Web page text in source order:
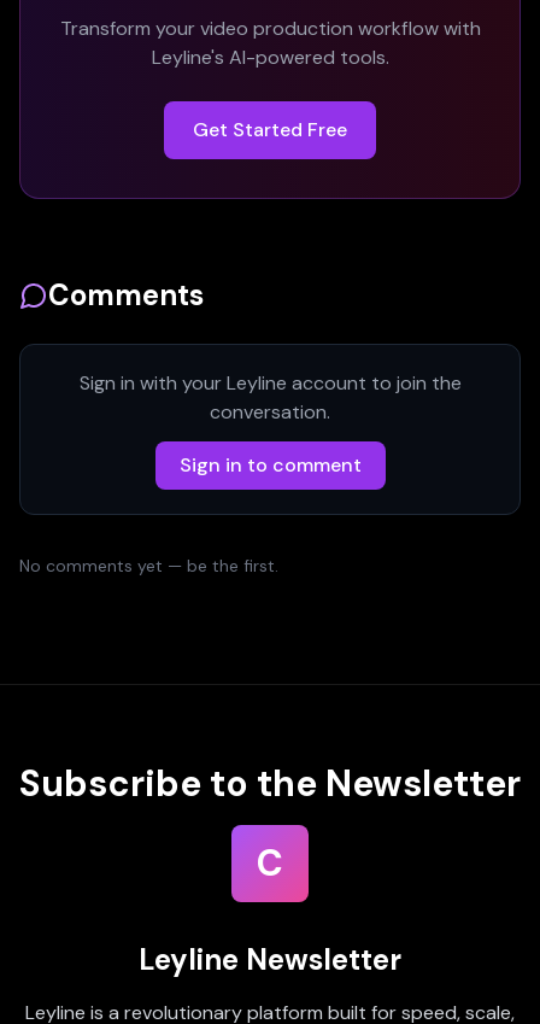
Transform your video production workflow with
Leyline's AI-powered tools.
Get Started Free
Comments
Sign in with your Leyline account to join the
conversation.
Sign in to comment
No comments yet — be the first.
Subscribe to the Newsletter
C
Leyline Newsletter
Leyline is a revolutionary platform built for speed, scale,